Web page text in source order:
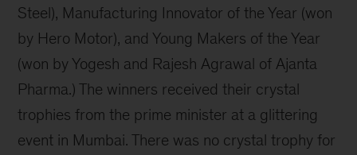
Steel), Manufacturing Innovator of the Year (won
by Hero Motor), and Young Makers of the Year
(won by Yogesh and Rajesh Agrawal of Ajanta
Pharma.) The winners received their crystal
trophies from the prime minister at a glittering
event in Mumbai. There was no crystal trophy for